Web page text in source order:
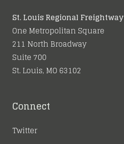
St. Louis Regional Freightway
One Metropolitan Square
211 North Broadway
Suite 700
St. Louis, MO 63102
Connect
Twitter